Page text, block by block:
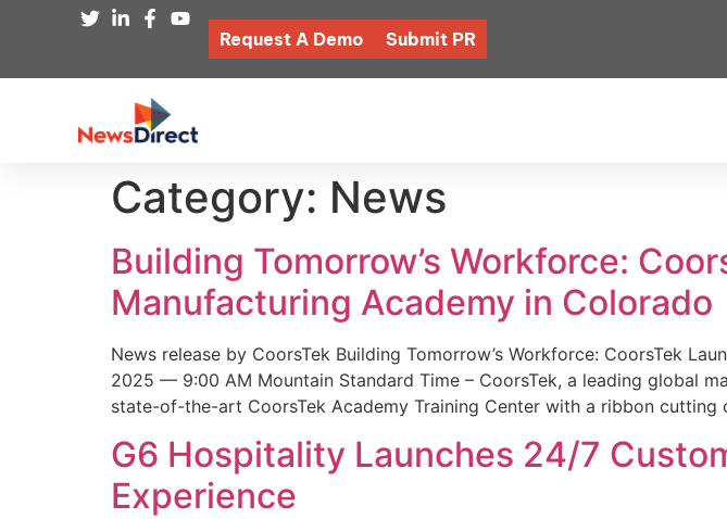
Request A Demo Submit PR
Category: News
Building Tomorrow’s Workforce:
Manufacturing Academy in Colorado
News release by CoorsTek Building Tomorrow’s Workforce: CoorsTek
2025 — 9:00 AM Mountain Standard Time – CoorsTek, a leading global
state-of-the-art CoorsTek Academy Training Center with a ribbon cutting
G6 Hospitality Launches 24/7
Experience